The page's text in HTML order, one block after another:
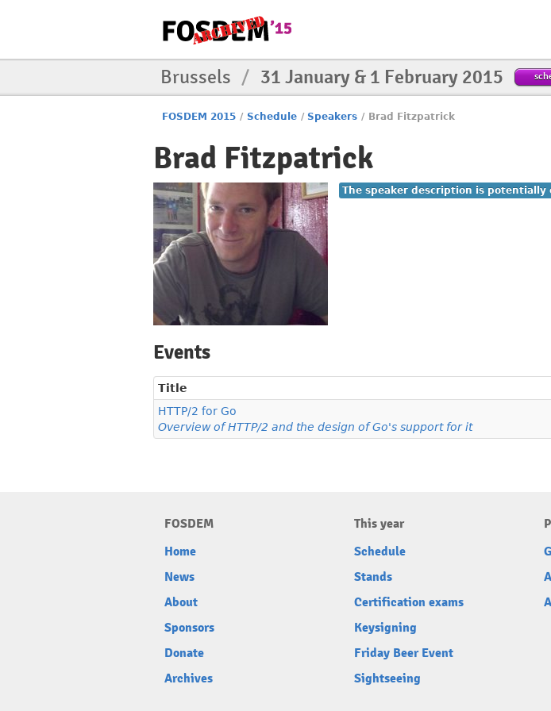
Brussels / 31 January & 1 February 2015
FOSDEM 2015 / Schedule / Speakers / Brad Fitzpatrick
Brad Fitzpatrick
The speaker description is potentially
Events
Title
HTTP/2 for Go
Overview of HTTP/2 and the design of Go's support for it
FOSDEM
Home
News
About
Sponsors
Donate
Archives
This year
Schedule
Stands
Certification exams
Keysigning
Friday Beer Event
Sightseeing